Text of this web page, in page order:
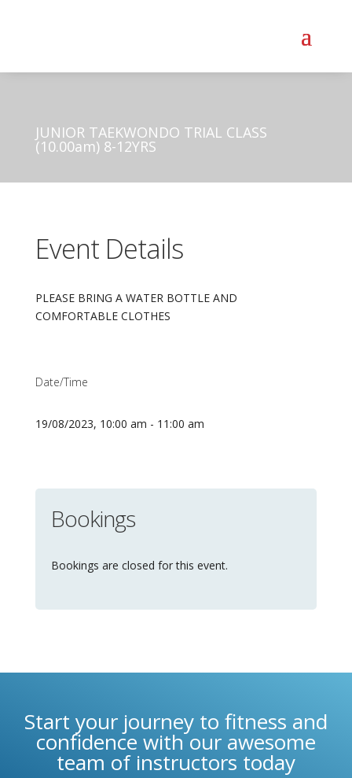
JUNIOR TAEKWONDO TRIAL CLASS
(10.00am) 8-12YRS
Event Details
PLEASE BRING A WATER BOTTLE AND
COMFORTABLE CLOTHES
Date/Time
19/08/2023, 10:00 am - 11:00 am
Bookings
Bookings are closed for this event.
Start your journey to fitness and
confidence with our awesome
team of instructors today